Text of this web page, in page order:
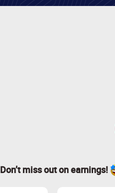
Don’t miss out on earnings!